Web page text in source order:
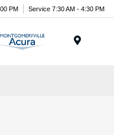
PM Service 7:30 AM - 4:30 PM